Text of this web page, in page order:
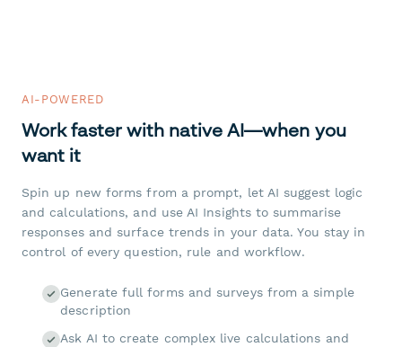
AI-POWERED
Work faster with native AI—when you
want it
Spin up new forms from a prompt, let AI suggest logic
and calculations, and use AI Insights to summarise
responses and surface trends in your data. You stay in
control of every question, rule and workflow.
Generate full forms and surveys from a simple
description
Ask AI to create complex live calculations and